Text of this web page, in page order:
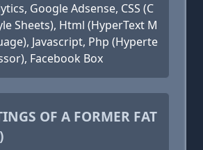
Google Adsense, CSS (C
Sheets), Html (HyperText M
Javascript, Php (Hyperte
Facebook Box
OF A FORMER FAT